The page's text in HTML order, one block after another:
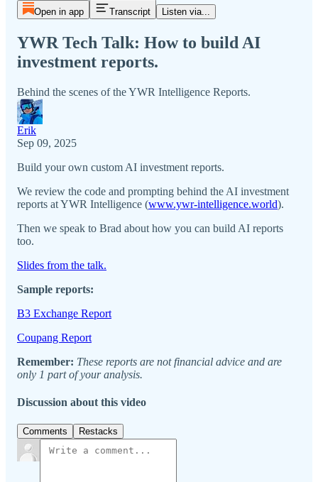
Open in app Transcript Listen via...
YWR Tech Talk: How to build AI
investment reports.
Behind the scenes of the YWR Intelligence Reports.
Erik
Sep 09, 2025
Build your own custom AI investment reports.
We review the code and prompting behind the AI investment
reports at YWR Intelligence (www.ywr-intelligence.world).
Then we speak to Brad about how you can build AI reports
too.
Slides from the talk.
Sample reports:
B3 Exchange Report
Coupang Report
Remember: These reports are not financial advice and are
only 1 part of your analysis.
Discussion about this video
Comments Restacks